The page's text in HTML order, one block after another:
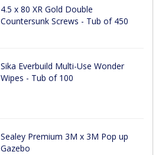
4.5 x 80 XR Gold Double
Countersunk Screws - Tub of 450
Sika Everbuild Multi-Use Wonder
Wipes - Tub of 100
Sealey Premium 3M x 3M Pop up
Gazebo